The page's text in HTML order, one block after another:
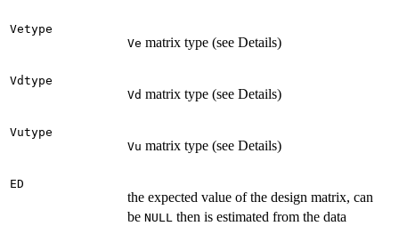
Vetype
Ve matrix type (see Details)
Vdtype
Vd matrix type (see Details)
Vutype
Vu matrix type (see Details)
ED
the expected value of the design matrix, can
be NULL then is estimated from the data